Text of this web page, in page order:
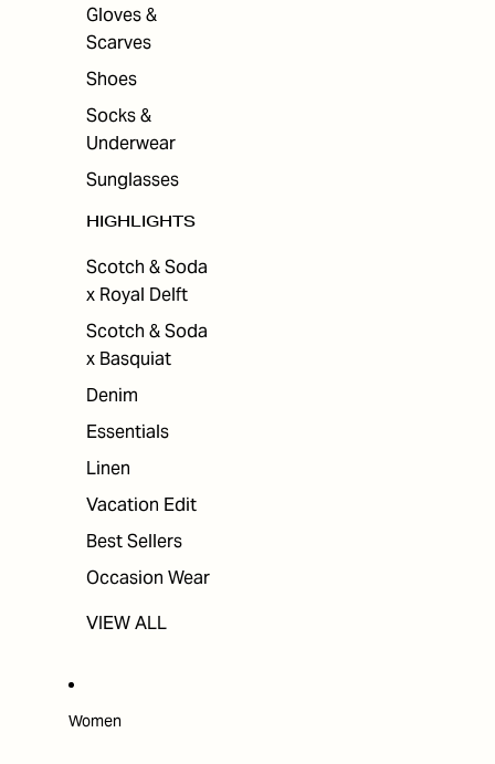
Gloves &
Scarves
Shoes
Socks &
Underwear
Sunglasses
HIGHLIGHTS
Scotch & Soda
x Royal Delft
Scotch & Soda
x Basquiat
Denim
Essentials
Linen
Vacation Edit
Best Sellers
Occasion Wear
VIEW ALL
Women